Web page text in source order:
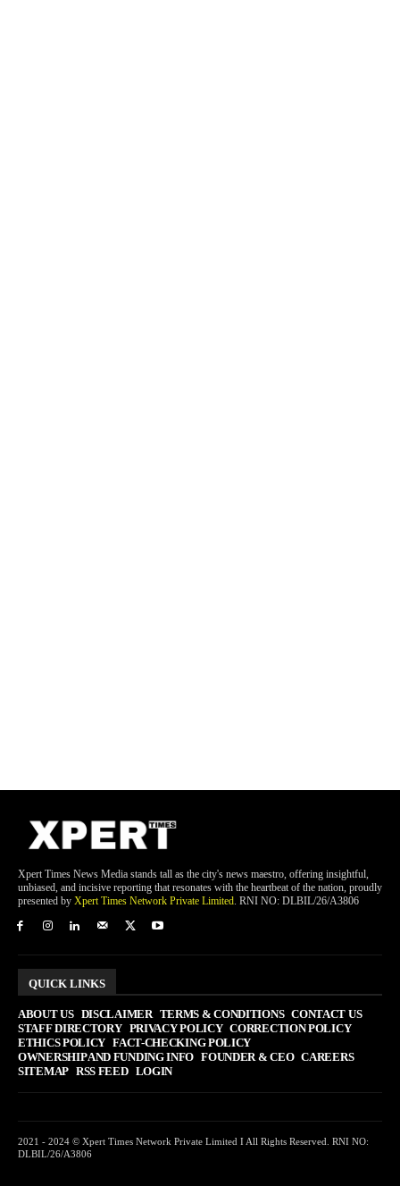
Xpert Times News Media stands tall as the city's news maestro, offering insightful,
unbiased, and incisive reporting that resonates with the heartbeat of the nation, proudly
presented by Xpert Times Network Private Limited . RNI NO: DLBIL/26/A3806
QUICK LINKS
ABOUT US DISCLAIMER TERMS & CONDITIONS CONTACT US
STAFF DIRECTORY PRIVACY POLICY CORRECTION POLICY
ETHICS POLICY FACT-CHECKING POLICY
OWNERSHIP AND FUNDING INFO FOUNDER & CEO CAREERS
SITEMAP RSS FEED LOGIN
2021 - 2024 © Xpert Times Network Private Limited I All Rights Reserved. RNI NO:
DLBIL/26/A3806